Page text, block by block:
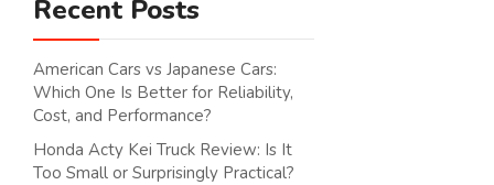
Recent Posts
American Cars vs Japanese Cars:
Which One Is Better for Reliability,
Cost, and Performance?
Honda Acty Kei Truck Review: Is It
Too Small or Surprisingly Practical?